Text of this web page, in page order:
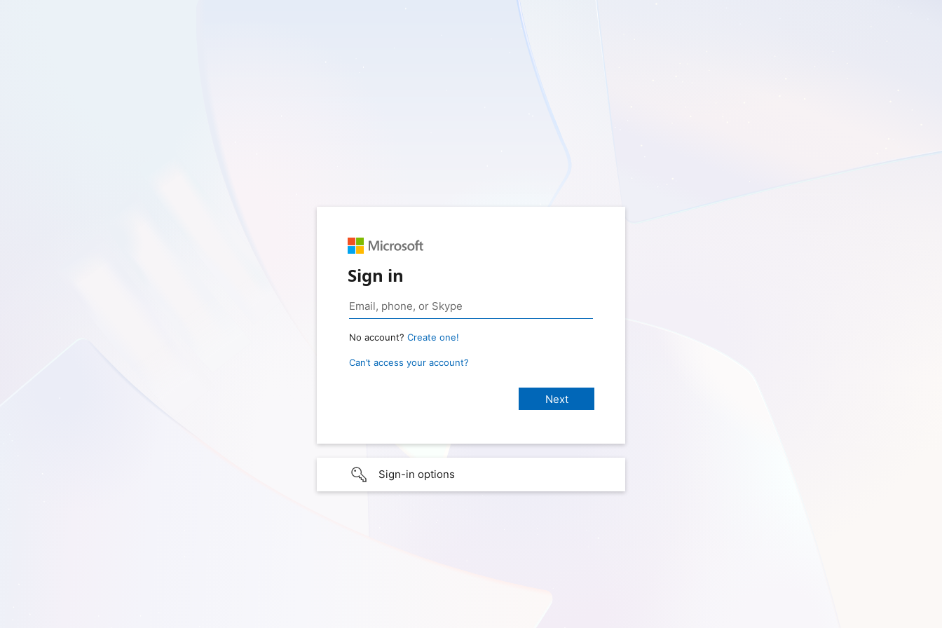
Sign in
No account? Create one!
Can’t access your account?
Sign-in options